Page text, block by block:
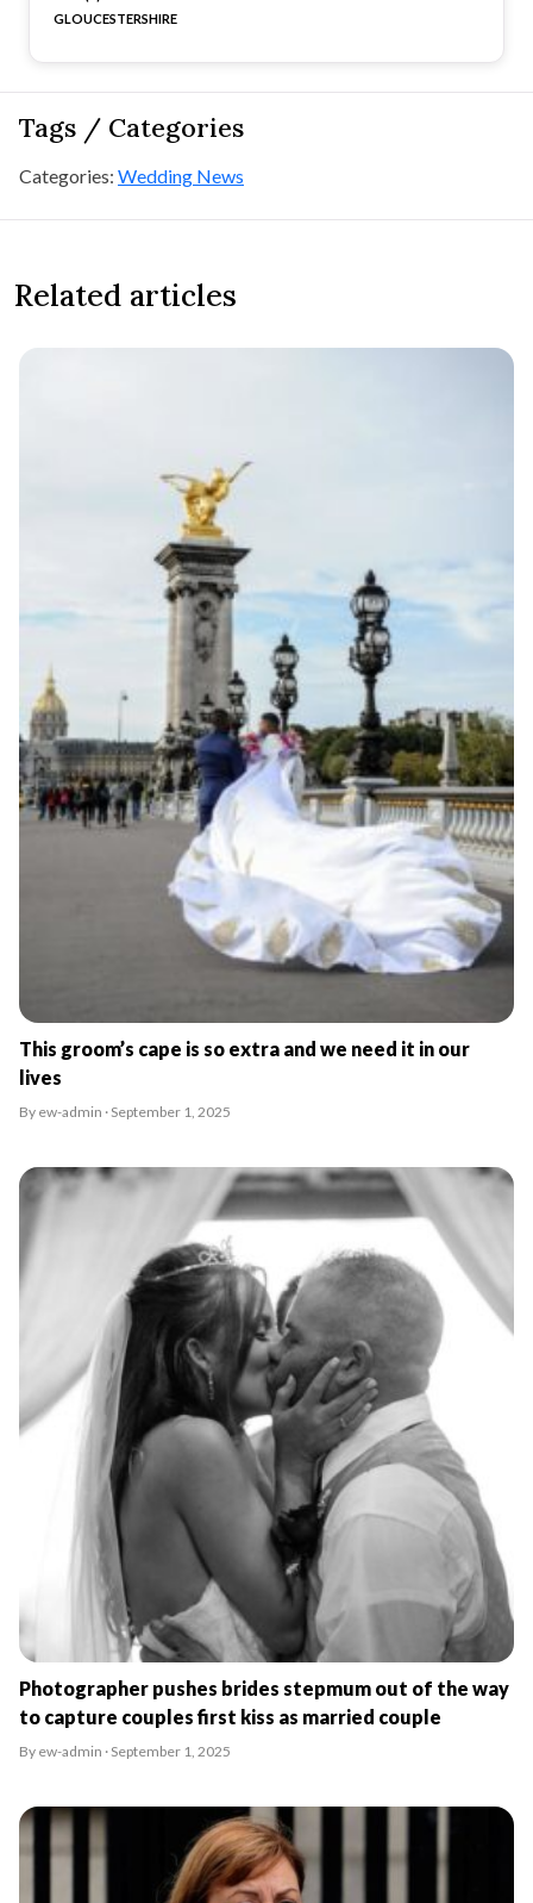
GLOUCESTERSHIRE
Tags / Categories
Categories: Wedding News
Related articles
This groom’s cape is so extra and we need it in our
lives
By ew-admin · September 1, 2025
Photographer pushes brides stepmum out of the way
to capture couples first kiss as married couple
By ew-admin · September 1, 2025